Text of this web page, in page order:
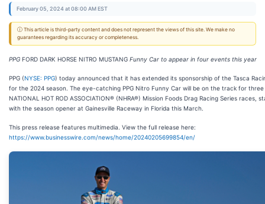
February 05, 2024 at 08:00 AM EST
ⓘ This article is third-party content and does not represent the views of this site. We make no
guarantees regarding its accuracy or completeness.
PPG FORD DARK HORSE NITRO MUSTANG Funny Car to appear in four events this year
PPG (NYSE: PPG) today announced that it has extended its sponsorship of the Tasca
for the 2024 season. The eye-catching PPG Nitro Funny Car will be on the track for three
NATIONAL HOT ROD ASSOCIATION® (NHRA®) Mission Foods Drag Racing Series races,
with the season opener at Gainesville Raceway in Florida this March.
This press release features multimedia. View the full release here:
https://www.businesswire.com/news/home/20240205699854/en/